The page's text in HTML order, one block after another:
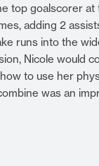
top goalscorer
adding 2
runs into the
Nicole would
to use her
was an